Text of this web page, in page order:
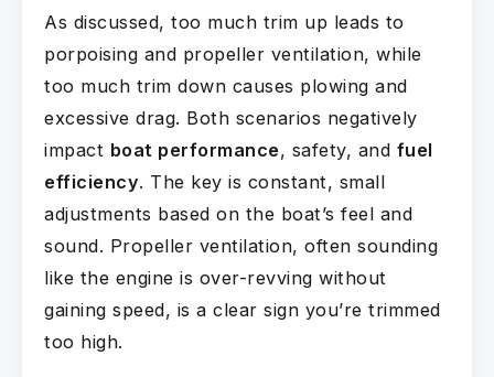
As discussed, too much trim up leads to
porpoising and propeller ventilation, while
too much trim down causes plowing and
excessive drag. Both scenarios negatively
impact boat performance, safety, and fuel
efficiency. The key is constant, small
adjustments based on the boat’s feel and
sound. Propeller ventilation, often sounding
like the engine is over-revving without
gaining speed, is a clear sign you’re trimmed
too high.